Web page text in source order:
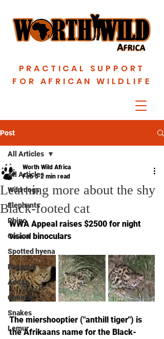
PRACTICAL SUPPORT
FOR AFRICAN WILDLIFE
Post
All Articles
Wild dogs
Elephants
Rhino
Caracal
Spotted hyena
Pangolin
Addax
Cheetah
Snakes
Lemur
All Articles
Learning more about the shy
Black-footed cat
Worth Wild Africa
Feb 5 2 min read
WWA Appeal raises $2500 for night
vision binoculars
The miershooptier ("anthill tiger") is
the Afrikaans name for the Black-